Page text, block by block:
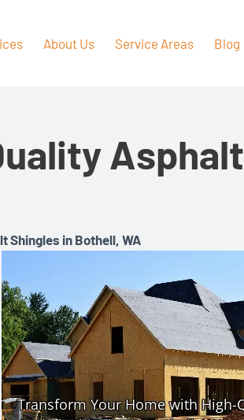
About Us Service Areas Blog
Asphalt
Shingles in Bothell, WA